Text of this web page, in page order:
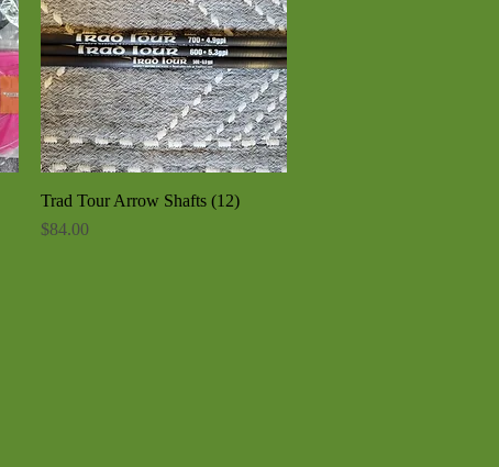
Quick View
Trad Tour Arrow Shafts (12)
Price
$84.00